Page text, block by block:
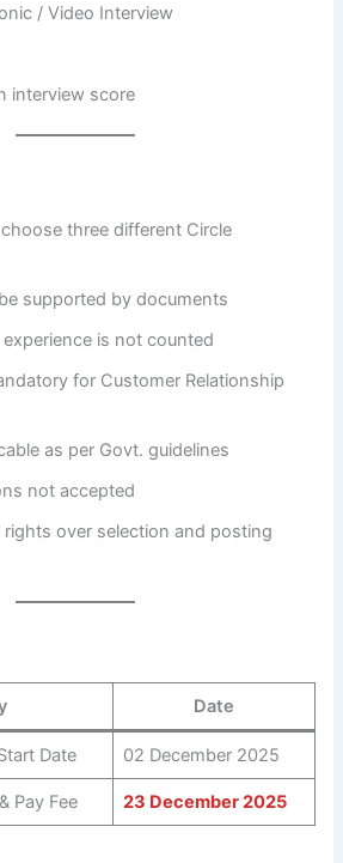
/ Video Interview
interview score
three different Circle
supported by documents
is not counted
for Customer Relationship
as per Govt. guidelines
not accepted
rights over selection and posting
Date
Date 02 December 2025
Pay Fee 23 December 2025